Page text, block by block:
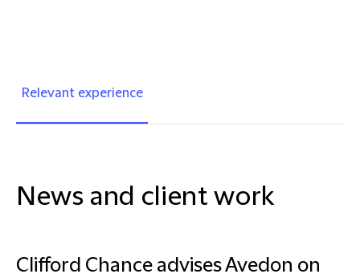
Relevant experience
News and client work
Clifford Chance advises Avedon on